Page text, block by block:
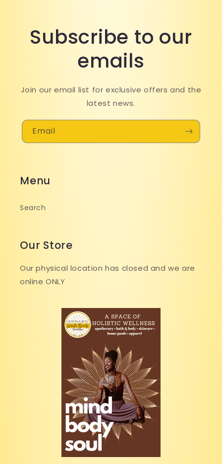
Subscribe to our
emails
Join our email list for exclusive offers and the
latest news.
Email
Menu
Search
Our Store
Our physical location has closed and we are
online ONLY